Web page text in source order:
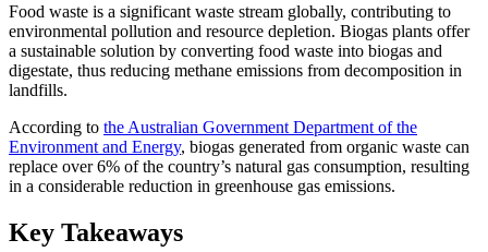
Food waste is a significant waste stream globally, contributing to
environmental pollution and resource depletion. Biogas plants offer
a sustainable solution by converting food waste into biogas and
digestate, thus reducing methane emissions from decomposition in
landfills.
According to the Australian Government Department of the
Environment and Energy, biogas generated from organic waste can
replace over 6% of the country’s natural gas consumption, resulting
in a considerable reduction in greenhouse gas emissions.
Key Takeaways